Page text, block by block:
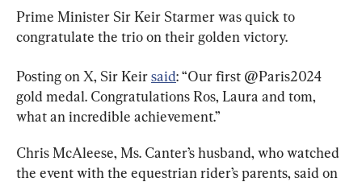
Prime Minister Sir Keir Starmer was quick to
congratulate the trio on their golden victory.
Posting on X, Sir Keir said: “Our first @Paris2024
gold medal. Congratulations Ros, Laura and tom,
what an incredible achievement.”
Chris McAleese, Ms. Canter’s husband, who watched
the event with the equestrian rider’s parents, said on